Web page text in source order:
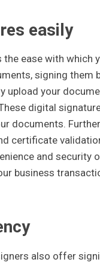
easily
ease with which
signing them
upload your
digital
documents.
certificate
and security
business
also offer